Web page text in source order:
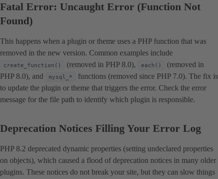
Fatal Error: Uncaught Error (Function Not
Found)
This happens when a plugin or theme uses a PHP function that was
removed in the new version. Common examples include
create_function() (removed in PHP 8.0), each()
(removed in
PHP 8.0), and
mysql_*
functions (removed since PHP 7.0). The fix is
to update the plugin or theme that triggers the error. Check the error
message for the file path to identify which plugin is responsible.
Deprecation Notices Filling Your Error Log
PHP 8.2 deprecated dynamic properties (setting undeclared properties
on objects), which caused a flood of deprecation notices in many older
plugins. These notices do not break your site, but they can slow things